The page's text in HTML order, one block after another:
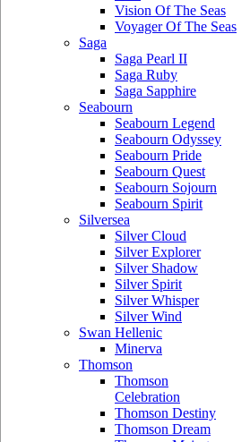
Vision Of The Seas
Voyager Of The Seas
Saga
Saga Pearl II
Saga Ruby
Saga Sapphire
Seabourn
Seabourn Legend
Seabourn Odyssey
Seabourn Pride
Seabourn Quest
Seabourn Sojourn
Seabourn Spirit
Silversea
Silver Cloud
Silver Explorer
Silver Shadow
Silver Spirit
Silver Whisper
Silver Wind
Swan Hellenic
Minerva
Thomson
Thomson
Celebration
Thomson Destiny
Thomson Dream